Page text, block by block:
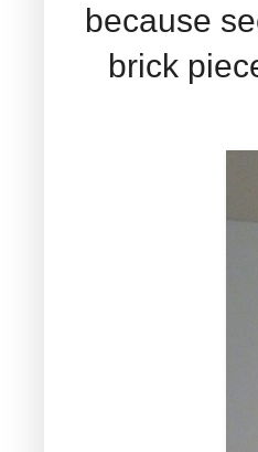
because
brick